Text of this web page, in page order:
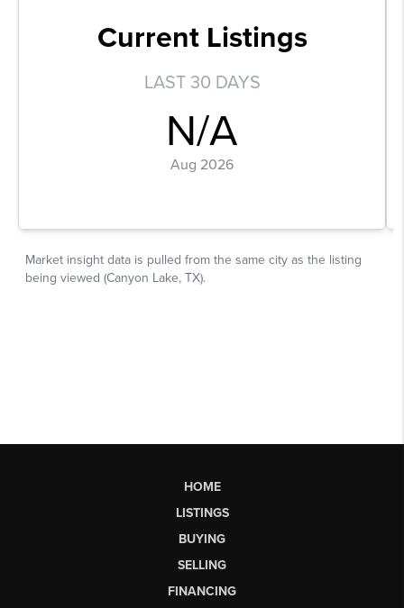
HOME
LISTINGS
BUYING
SELLING
FINANCING